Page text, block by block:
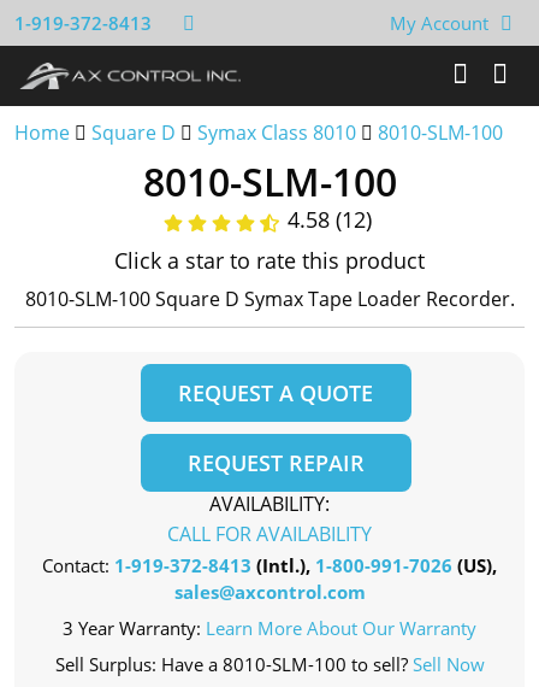
1-919-372-8413 My Account
Home Square D Symax Class 8010 8010-SLM-100
8010-SLM-100
4.58 (12)
Click a star to rate this product
8010-SLM-100 Square D Symax Tape Loader Recorder.
REQUEST A QUOTE
REQUEST REPAIR
AVAILABILITY:
CALL FOR AVAILABILITY
Contact: 1-919-372-8413 (Intl.), 1-800-991-7026 (US),
sales@axcontrol.com
3 Year Warranty: Learn More About Our Warranty
Sell Surplus: Have a 8010-SLM-100 to sell? Sell Now